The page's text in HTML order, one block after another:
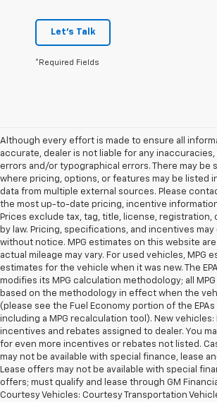
Let's Talk
*Required Fields
Although every effort is made to ensure all
accurate, dealer is not liable for any inaccuracies,
errors and/or typographical errors. There may be
where pricing, options, or features may be listed
data from multiple external sources. Please
the most up-to-date pricing, incentive
Prices exclude tax, tag, title, license, registration,
by law. Pricing, specifications, and incentives
without notice. MPG estimates on this website are
actual mileage may vary. For used vehicles, MPG
estimates for the vehicle when it was new. The
modifies its MPG calculation methodology; all
based on the methodology in effect when the
(please see the Fuel Economy portion of the
including a MPG recalculation tool). New
incentives and rebates assigned to dealer. You
for even more incentives or rebates not listed.
may not be available with special finance, lease
Lease offers may not be available with special
offers; must qualify and lease through GM
Courtesy Vehicles: Courtesy Transportation